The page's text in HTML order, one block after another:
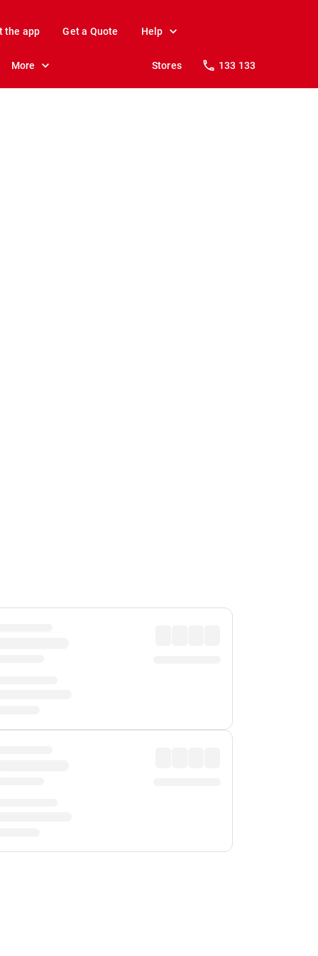
the app Get a Quote Help
More Stores 133 133